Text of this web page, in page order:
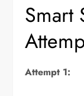
Smart
Attempt 1: